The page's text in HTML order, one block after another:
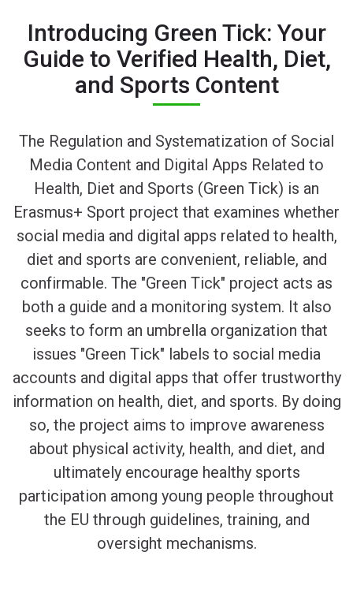
Introducing Green Tick: Your
Guide to Verified Health, Diet,
and Sports Content
The Regulation and Systematization of Social
Media Content and Digital Apps Related to
Health, Diet and Sports (Green Tick) is an
Erasmus+ Sport project that examines whether
social media and digital apps related to health,
diet and sports are convenient, reliable, and
confirmable. The "Green Tick" project acts as
both a guide and a monitoring system. It also
seeks to form an umbrella organization that
issues "Green Tick" labels to social media
accounts and digital apps that offer trustworthy
information on health, diet, and sports. By doing
so, the project aims to improve awareness
about physical activity, health, and diet, and
ultimately encourage healthy sports
participation among young people throughout
the EU through guidelines, training, and
oversight mechanisms.